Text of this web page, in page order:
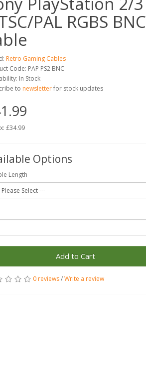
PAL RGBS BNC
Retro Gaming Cables
Code: PAP PS2 BNC
In Stock
to newsletterfor stock updates
£34.99
Options
Length
Add to Cart
0 reviews/Write a review